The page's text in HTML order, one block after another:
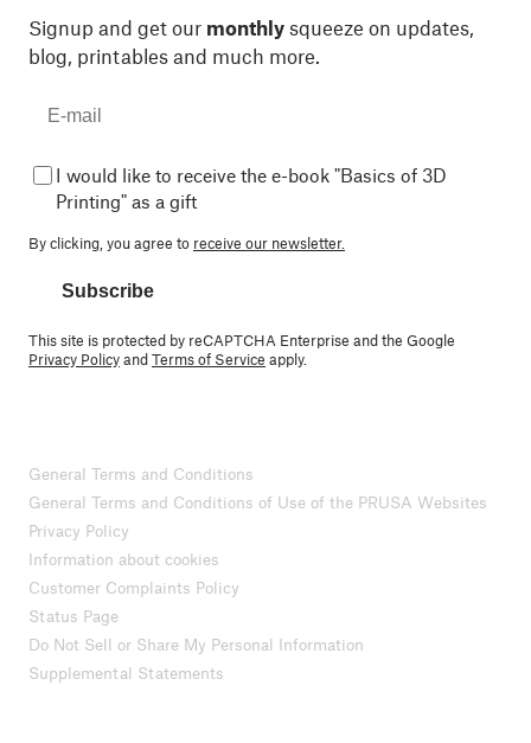
Signup and get our monthly squeeze on updates,
blog, printables and much more.
I would like to receive the e-book "Basics of 3D
Printing" as a gift
By clicking, you agree to receive our newsletter.
Subscribe
This site is protected by reCAPTCHA Enterprise and the Google
Privacy PolicyandTerms of Service apply.
General Terms and Conditions
General Terms and Conditions of Use of the PRUSA Websites
Privacy Policy
Information about cookies
Customer Complaints Policy
Status Page
Do Not Sell or Share My Personal Information
Supplemental Statements